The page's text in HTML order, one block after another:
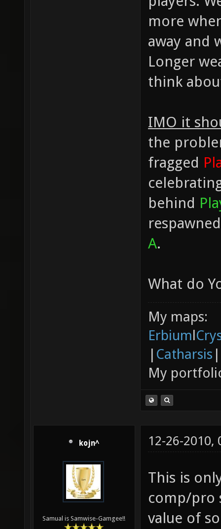
more
away and
Longer
think
IMO it
the
fragged
behind
A.
What do
My maps:
Erbiuml
| Catharsis |
My
kojn^
Samual is Samwise-Gamgee!!
12-26-2010,
This is
comp/pro
value of